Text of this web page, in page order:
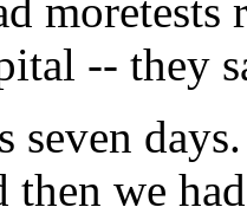
moretests
-- they
seven
then we